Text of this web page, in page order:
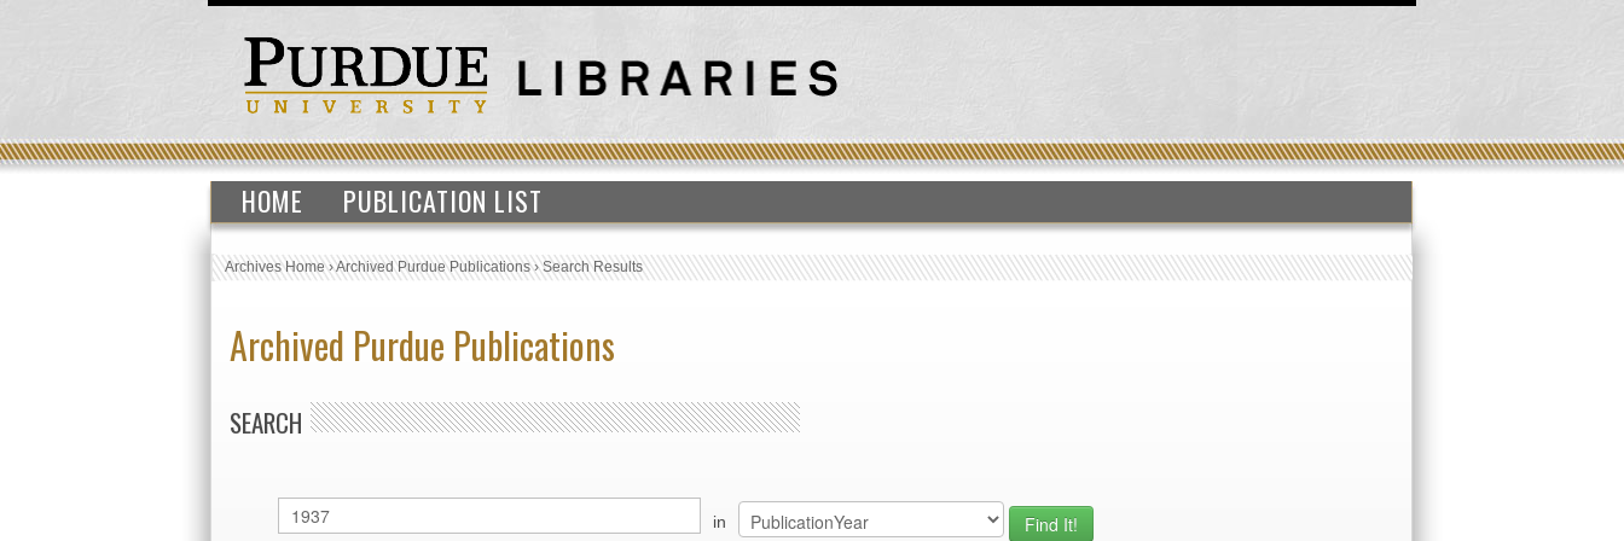
HOME PUBLICATION LIST
Archives Home›Archived Purdue Publications›Search Results
Archived Purdue Publications
SEARCH
in